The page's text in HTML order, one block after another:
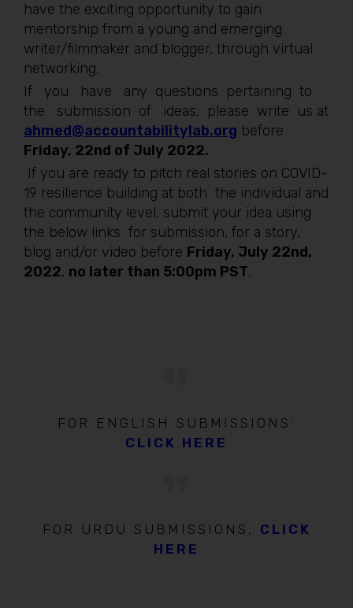
have the exciting opportunity to gain
mentorship from a young and emerging
writer/filmmaker and blogger, through virtual
networking.
If you have any questions pertaining to
the submission of ideas, please write us at
ahmed@accountabilitylab.org before
Friday, 22nd of July 2022.
If you are ready to pitch real stories on COVID-
19 resilience building at both the individual and
the community level, submit your idea using
the below links for submission, for a story,
blog and/or video before Friday, July 22nd,
2022, no later than 5:00pm PST.
FOR ENGLISH SUBMISSIONS:
CLICK HERE
FOR URDU SUBMISSIONS, CLICK
HERE